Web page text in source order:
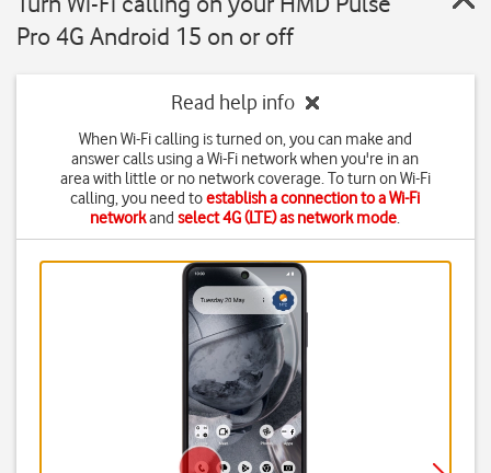
Pro 4G Android 15 on or off
Read help info
When Wi-Fi calling is turned on, you can make and
answer calls using a Wi-Fi network when you're in an
area with little or no network coverage. To turn on Wi-Fi
calling, you need toestablish a connection to a Wi-Fi
networkandselect 4G (LTE) as network mode.